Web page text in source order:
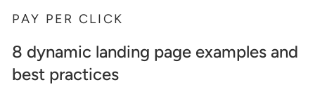
PAY PER CLICK
8 dynamic landing page examples and
best practices